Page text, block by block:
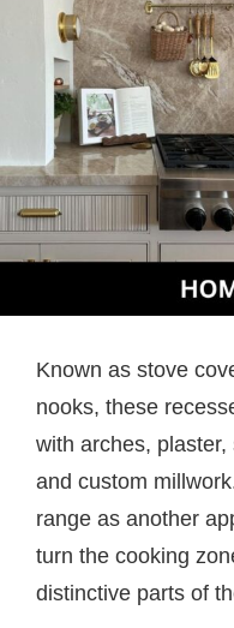
Known as stove
nooks, these
with arches,
and custom
range as another
turn the cooking
distinctive parts of